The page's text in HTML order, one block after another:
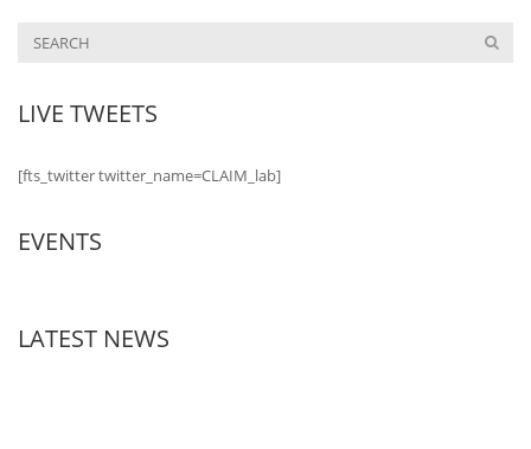
LIVE TWEETS
[fts_twitter twitter_name=CLAIM_lab]
EVENTS
LATEST NEWS